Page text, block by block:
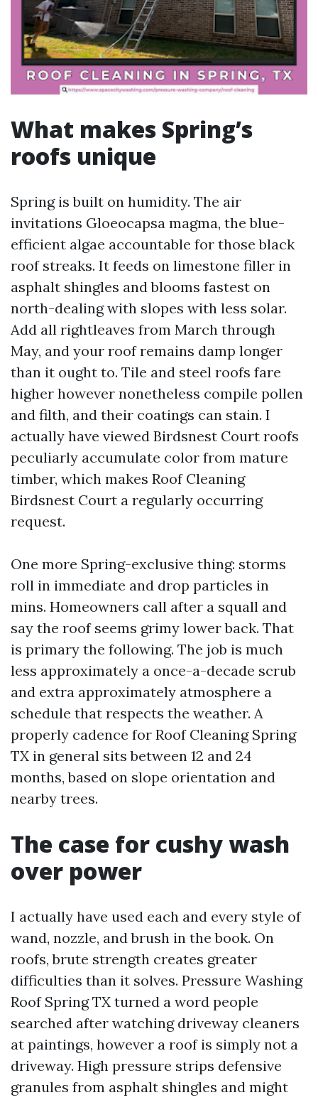
What makes Spring’s
roofs unique
Spring is built on humidity. The air
invitations Gloeocapsa magma, the blue-
efficient algae accountable for those black
roof streaks. It feeds on limestone filler in
asphalt shingles and blooms fastest on
north-dealing with slopes with less solar.
Add all rightleaves from March through
May, and your roof remains damp longer
than it ought to. Tile and steel roofs fare
higher however nonetheless compile pollen
and filth, and their coatings can stain. I
actually have viewed Birdsnest Court roofs
peculiarly accumulate color from mature
timber, which makes Roof Cleaning
Birdsnest Court a regularly occurring
request.
One more Spring-exclusive thing: storms
roll in immediate and drop particles in
mins. Homeowners call after a squall and
say the roof seems grimy lower back. That
is primary the following. The job is much
less approximately a once-a-decade scrub
and extra approximately atmosphere a
schedule that respects the weather. A
properly cadence for Roof Cleaning Spring
TX in general sits between 12 and 24
months, based on slope orientation and
nearby trees.
The case for cushy wash
over power
I actually have used each and every style of
wand, nozzle, and brush in the book. On
roofs, brute strength creates greater
difficulties than it solves. Pressure Washing
Roof Spring TX turned a word people
searched after watching driveway cleaners
at paintings, however a roof is simply not a
driveway. High pressure strips defensive
granules from asphalt shingles and might